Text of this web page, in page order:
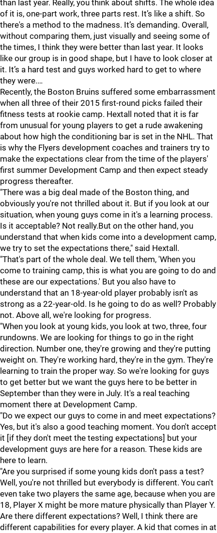
than last year. Really, you think about shifts. The whole idea
of it is, one-part work, three parts rest. It’s like a shift. So
there's a method to the madness. It’s demanding. Overall,
without comparing them, just visually and seeing some of
the times, I think they were better than last year. It looks
like our group is in good shape, but I have to look closer at
it. It’s a hard test and guys worked hard to get to where
they were.…
Recently, the Boston Bruins suffered some embarrassment
when all three of their 2015 first-round picks failed their
fitness tests at rookie camp. Hextall noted that it is far
from unusual for young players to get a rude awakening
about how high the conditioning bar is set in the NHL. That
is why the Flyers development coaches and trainers try to
make the expectations clear from the time of the players'
first summer Development Camp and then expect steady
progress thereafter.
"There was a big deal made of the Boston thing, and
obviously you're not thrilled about it. But if you look at our
situation, when young guys come in it's a learning process.
Is it acceptable? Not really.But on the other hand, you
understand that when kids come into a development camp,
we try to set the expectations there," said Hextall.
"That's part of the whole deal. We tell them, 'When you
come to training camp, this is what you are going to do and
these are our expectations.' But you also have to
understand that an 18-year-old player probably isn't as
strong as a 22-year-old. Is he going to do as well? Probably
not. Above all, we're looking for progress.
"When you look at young kids, you look at two, three, four
rundowns. We are looking for things to go in the right
direction. Number one, they're growing and they're putting
weight on. They're working hard, they're in the gym. They're
learning to train the proper way. So we're looking for guys
to get better but we want the guys here to be better in
September than they were in July. It's a real teaching
moment there at Development Camp.
"Do we expect our guys to come in and meet expectations?
Yes, but it's also a good teaching moment. You don't accept
it [if they don't meet the testing expectations] but your
development guys are here for a reason. These kids are
here to learn.
"Are you surprised if some young kids don't pass a test?
Well, you're not thrilled but everybody is different. You can't
even take two players the same age, because when you are
18, Player X might be more mature physically than Player Y.
Are there different expectations? Well, I think there are
different capabilities for every player. A kid that comes in at